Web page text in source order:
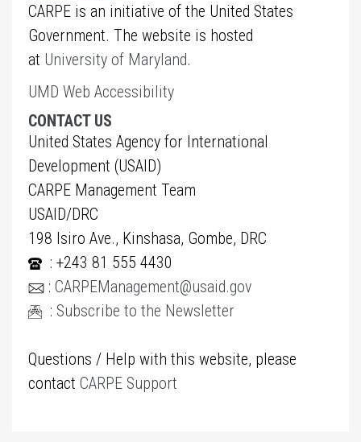
CARPE is an initiative of the United States
Government. The website is hosted
at University of Maryland.
UMD Web Accessibility
CONTACT US
United States Agency for International
Development (USAID)
CARPE Management Team
USAID/DRC
198 Isiro Ave., Kinshasa, Gombe, DRC
: +243 81 555 4430
: CARPEManagement@usaid.gov
: Subscribe to the Newsletter
Questions / Help with this website, please
contact CARPE Support